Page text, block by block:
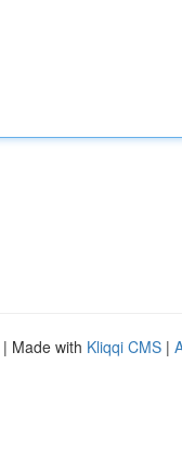
| Made with Kliqqi CMS |